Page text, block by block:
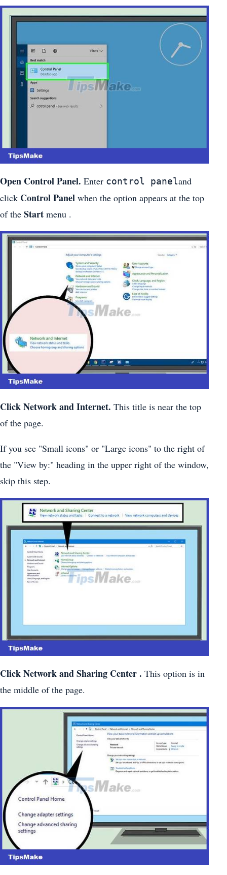
Open Control Panel. Enter control paneland
click Control Panel when the option appears at the top
of the Start menu .
ClickNetwork andInternet. This title is near the top
of the page.
If you see "Small icons" or "Large icons" to the right of
the "View by:" heading in the upper right of the window,
skip this step.
ClickNetwork and Sharing Center. This option is in
the middle of the page.